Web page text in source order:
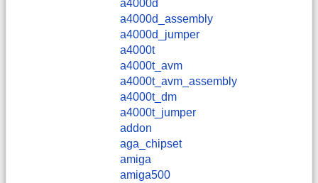
a4000d
a4000d_assembly
a4000d_jumper
a4000t
a4000t_avm
a4000t_avm_assembly
a4000t_dm
a4000t_jumper
addon
aga_chipset
amiga
amiga500